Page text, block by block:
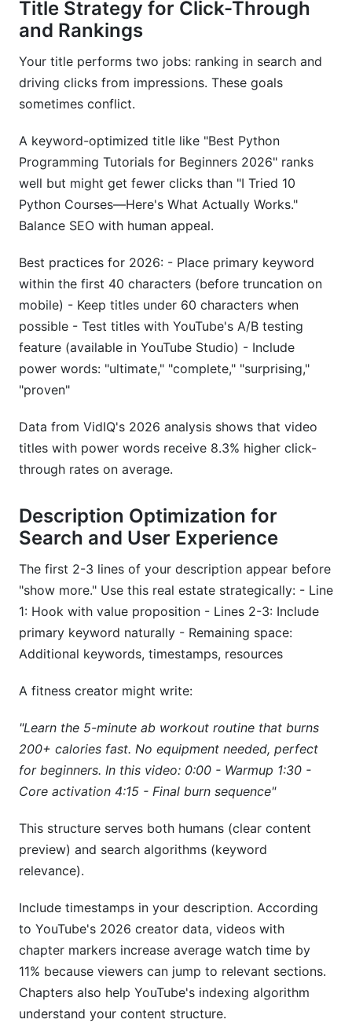
Title Strategy for Click-Through
and Rankings
Your title performs two jobs: ranking in search and
driving clicks from impressions. These goals
sometimes conflict.
A keyword-optimized title like "Best Python
Programming Tutorials for Beginners 2026" ranks
well but might get fewer clicks than "I Tried 10
Python Courses—Here's What Actually Works."
Balance SEO with human appeal.
Best practices for 2026: - Place primary keyword
within the first 40 characters (before truncation on
mobile) - Keep titles under 60 characters when
possible - Test titles with YouTube's A/B testing
feature (available in YouTube Studio) - Include
power words: "ultimate," "complete," "surprising,"
"proven"
Data from VidIQ's 2026 analysis shows that video
titles with power words receive 8.3% higher click-
through rates on average.
Description Optimization for
Search and User Experience
The first 2-3 lines of your description appear before
"show more." Use this real estate strategically: - Line
1: Hook with value proposition - Lines 2-3: Include
primary keyword naturally - Remaining space:
Additional keywords, timestamps, resources
A fitness creator might write:
"Learn the 5-minute ab workout routine that burns
200+ calories fast. No equipment needed, perfect
for beginners. In this video: 0:00 - Warmup 1:30 -
Core activation 4:15 - Final burn sequence"
This structure serves both humans (clear content
preview) and search algorithms (keyword
relevance).
Include timestamps in your description. According
to YouTube's 2026 creator data, videos with
chapter markers increase average watch time by
11% because viewers can jump to relevant sections.
Chapters also help YouTube's indexing algorithm
understand your content structure.